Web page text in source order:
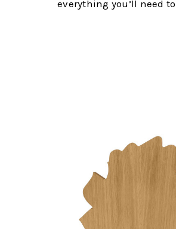
everything you’ll need